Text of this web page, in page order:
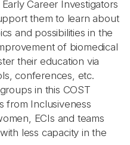
Career Investigators
them to learn about
and possibilities in the
of biomedical
their education via
conferences, etc.
in this COST
from Inclusiveness
ECIs and teams
less capacity in the